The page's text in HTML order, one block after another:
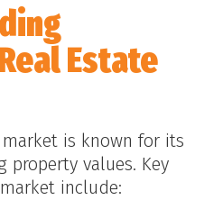
Estate
market is known for its
property values. Key
include: